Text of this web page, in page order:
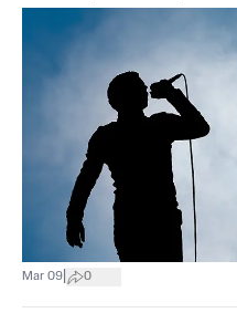
Mar 09 0